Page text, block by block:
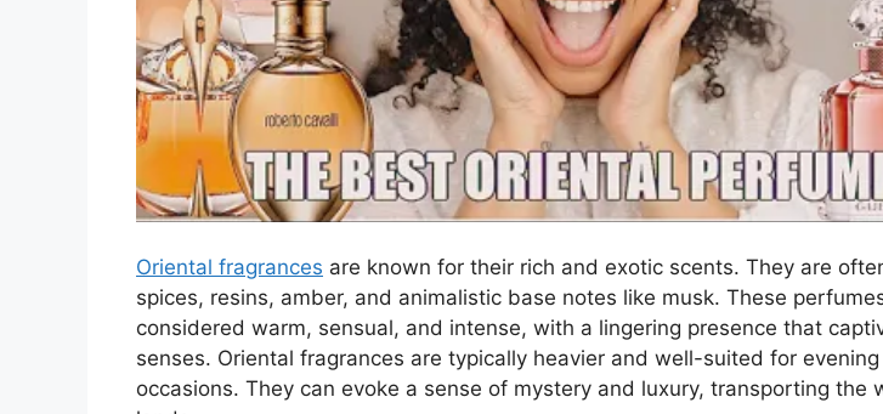
Oriental fragrances are known for their rich and exotic scents. They are
spices, resins, amber, and animalistic base notes like musk. These
considered warm, sensual, and intense, with a lingering presence that
senses. Oriental fragrances are typically heavier and well-suited for
occasions. They can evoke a sense of mystery and luxury, transporting the